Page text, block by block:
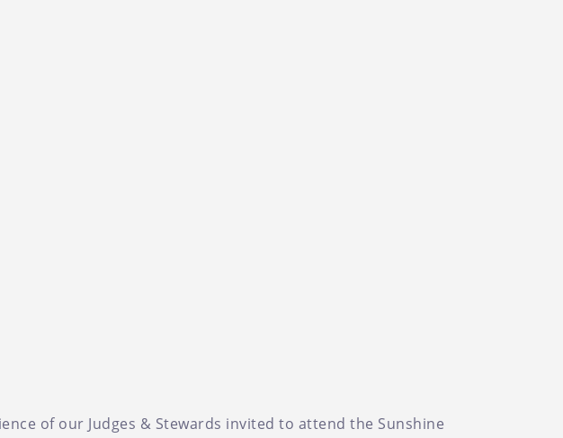
of our Judges & Stewards invited to attend the Sunshine